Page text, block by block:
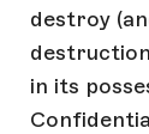
destroy
in its